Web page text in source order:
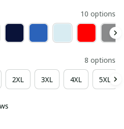
10 options
8 options
2XL 3XL 4XL 5XL